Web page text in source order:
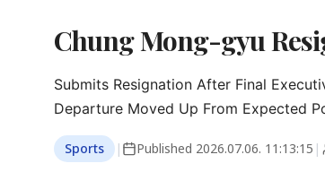
Chung Mong-gyu
Submits Resignation After Final
Departure Moved Up From Expected
Sports | Published 2026.07.06. 11:13:15 |